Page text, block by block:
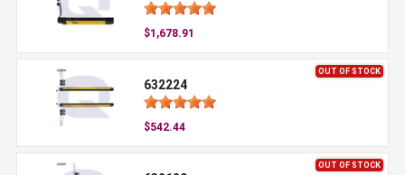
$1,678.91
OUT OF STOCK
632224
$542.44
OUT OF STOCK